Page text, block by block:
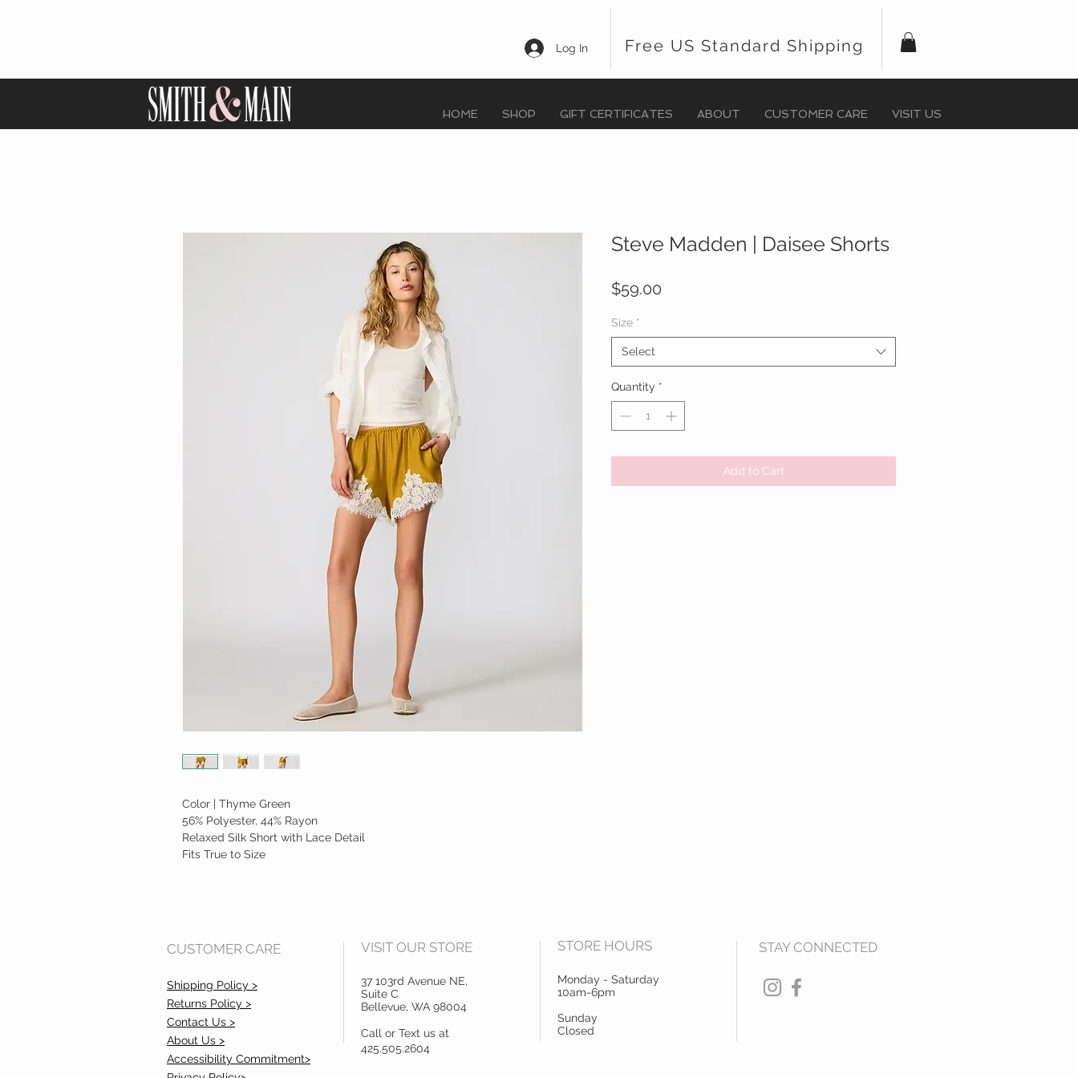
Log In Free US Standard Shipping
HOME SHOP GIFT CERTIFICATES ABOUT CUSTOMER CARE VISIT US
Color | Thyme Green
56% Polyester, 44% Rayon
Relaxed Silk Short with Lace Detail
Fits True to Size
Steve Madden | Daisee Shorts
$59.00
Size *
Select
Quantity *
Add to Cart
CUSTOMER CARE
Shipping Policy >
Returns Policy >
Contact Us >
About Us >
Accessibility Commitment>
VISIT OUR STORE
37 103rd Avenue NE,
Suite C
Bellevue, WA 98004
Call or Text us at
425.505.2604
STORE HOURS
Monday - Saturday
10am-6pm
Sunday
Closed
STAY CONNECTED